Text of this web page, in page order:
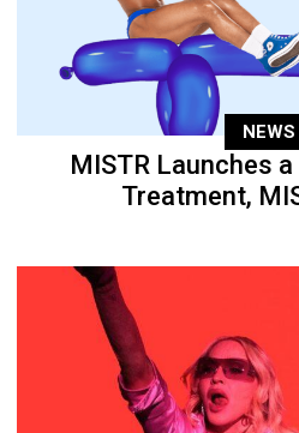
NEWS
MISTR Launches
Treatment,